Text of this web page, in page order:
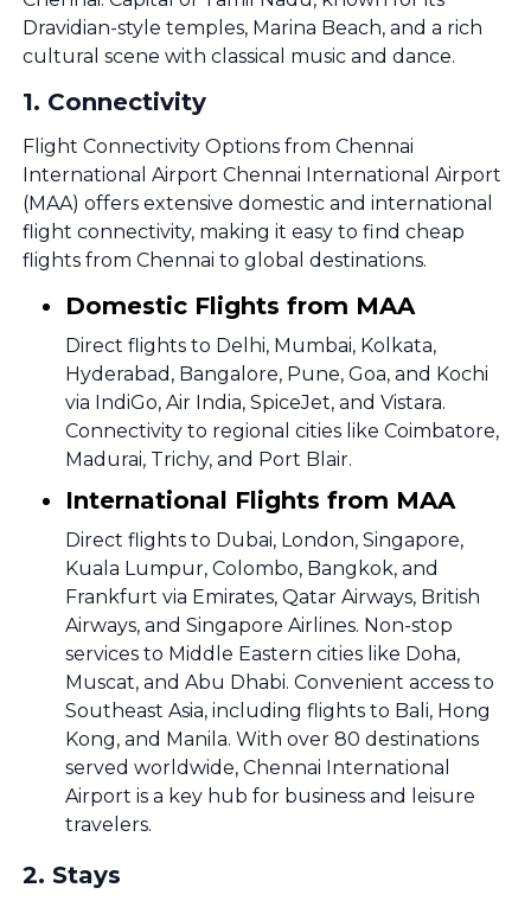
Dravidian-style temples, Marina Beach, and a rich
cultural scene with classical music and dance.
1. Connectivity
Flight Connectivity Options from Chennai
International Airport Chennai International Airport
(MAA) offers extensive domestic and international
flight connectivity, making it easy to find cheap
flights from Chennai to global destinations.
Domestic Flights from MAA
Direct flights to Delhi, Mumbai, Kolkata,
Hyderabad, Bangalore, Pune, Goa, and Kochi
via IndiGo, Air India, SpiceJet, and Vistara.
Connectivity to regional cities like Coimbatore,
Madurai, Trichy, and Port Blair.
International Flights from MAA
Direct flights to Dubai, London, Singapore,
Kuala Lumpur, Colombo, Bangkok, and
Frankfurt via Emirates, Qatar Airways, British
Airways, and Singapore Airlines. Non-stop
services to Middle Eastern cities like Doha,
Muscat, and Abu Dhabi. Convenient access to
Southeast Asia, including flights to Bali, Hong
Kong, and Manila. With over 80 destinations
served worldwide, Chennai International
Airport is a key hub for business and leisure
travelers.
2. Stays